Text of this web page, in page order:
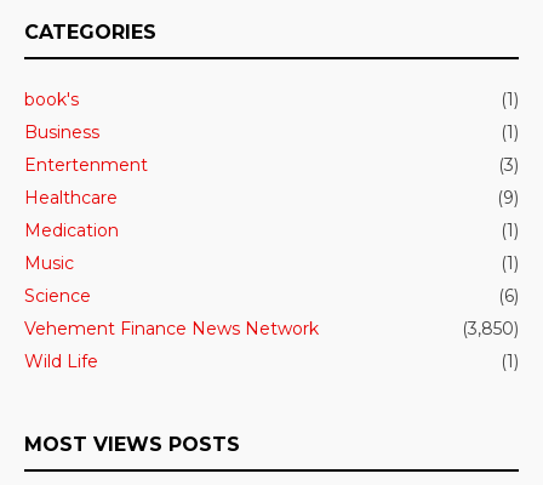
CATEGORIES
book's
(1)
Business
(1)
Entertenment
(3)
Healthcare
(9)
Medication
(1)
Music
(1)
Science
(6)
Vehement Finance News Network
(3,850)
Wild Life
(1)
MOST VIEWS POSTS